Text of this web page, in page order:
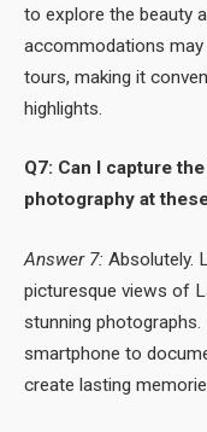
to explore the beauty
accommodations
tours, making it
highlights.
Q7: Can I capture
photography at
Answer 7: Absolutely.
picturesque views of
stunning
smartphone to
create lasting